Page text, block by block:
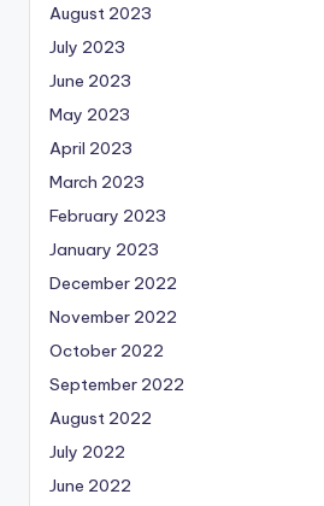
August 2023
July 2023
June 2023
May 2023
April 2023
March 2023
February 2023
January 2023
December 2022
November 2022
October 2022
September 2022
August 2022
July 2022
June 2022